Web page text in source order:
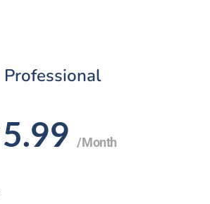
Professional
5.99 /Month